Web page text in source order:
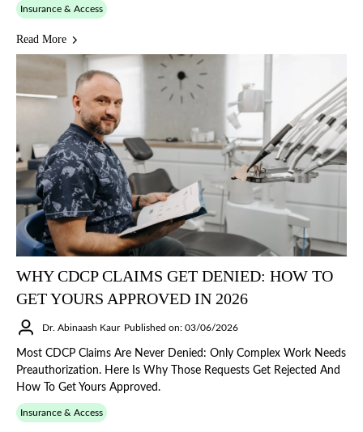
Insurance & Access
Read More
WHY CDCP CLAIMS GET DENIED: HOW TO
GET YOURS APPROVED IN 2026
Dr. Abinaash Kaur Published on: 03/06/2026
Most CDCP Claims Are Never Denied: Only Complex Work Needs
Preauthorization. Here Is Why Those Requests Get Rejected And
How To Get Yours Approved.
Insurance & Access